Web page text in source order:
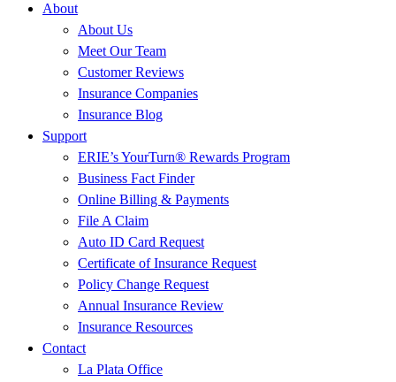
About
About Us
Meet Our Team
Customer Reviews
Insurance Companies
Insurance Blog
Support
ERIE’s YourTurn® Rewards Program
Business Fact Finder
Online Billing & Payments
File A Claim
Auto ID Card Request
Certificate of Insurance Request
Policy Change Request
Annual Insurance Review
Insurance Resources
Contact
La Plata Office